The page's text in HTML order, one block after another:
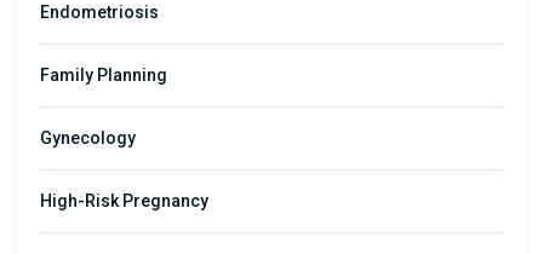
Endometriosis
Family Planning
Gynecology
High-Risk Pregnancy